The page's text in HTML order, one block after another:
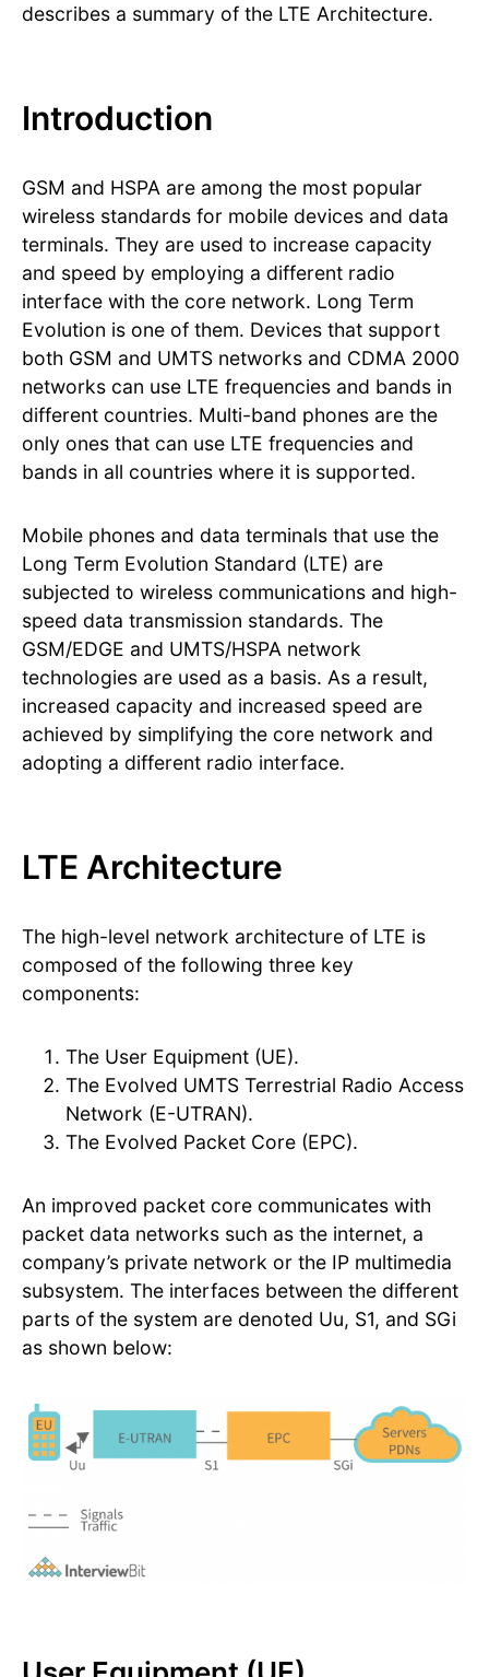
describes a summary of the LTE Architecture.
Introduction
GSM and HSPA are among the most popular
wireless standards for mobile devices and data
terminals. They are used to increase capacity
and speed by employing a different radio
interface with the core network. Long Term
Evolution is one of them. Devices that support
both GSM and UMTS networks and CDMA 2000
networks can use LTE frequencies and bands in
different countries. Multi-band phones are the
only ones that can use LTE frequencies and
bands in all countries where it is supported.
Mobile phones and data terminals that use the
Long Term Evolution Standard (LTE) are
subjected to wireless communications and high-
speed data transmission standards. The
GSM/EDGE and UMTS/HSPA network
technologies are used as a basis. As a result,
increased capacity and increased speed are
achieved by simplifying the core network and
adopting a different radio interface.
LTE Architecture
The high-level network architecture of LTE is
composed of the following three key
components:
The User Equipment (UE).
The Evolved UMTS Terrestrial Radio Access
Network (E-UTRAN).
The Evolved Packet Core (EPC).
An improved packet core communicates with
packet data networks such as the internet, a
company’s private network or the IP multimedia
subsystem. The interfaces between the different
parts of the system are denoted Uu, S1, and SGi
as shown below: